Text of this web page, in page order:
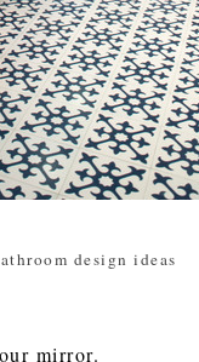
design ideas
mirror.